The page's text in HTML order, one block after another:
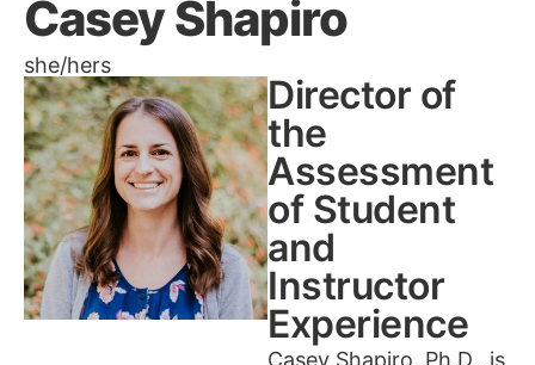
Casey Shapiro
she/hers
Director of
the
Assessment
of Student
and
Instructor
Experience